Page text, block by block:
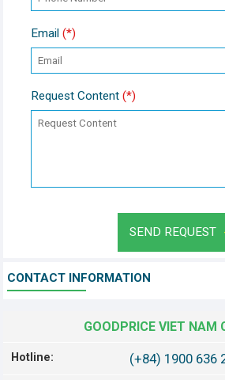
Email (*)
Request Content (*)
SEND REQUEST
CONTACT INFORMATION
GOODPRICE VIET NAM
Hotline: (+84) 1900 636